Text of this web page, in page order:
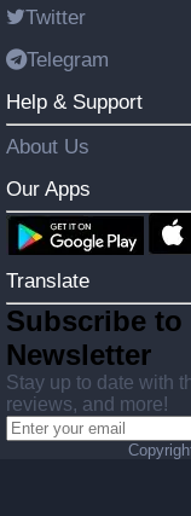
Twitter
Telegram
Help & Support
About Us
Our Apps
Translate
Subscribe to
Newsletter
Stay up to date with
reviews, and more!